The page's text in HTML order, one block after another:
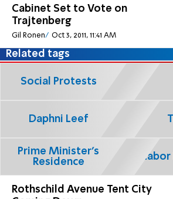
Cabinet Set to Vote on
Trajtenberg
Gil Ronen Oct 3, 2011, 11:41 AM
Rothschild Avenue Tent City
Related tags
Social Protests
Daphni Leef
Prime Minister's
Residence